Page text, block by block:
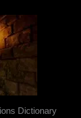
Dictionary